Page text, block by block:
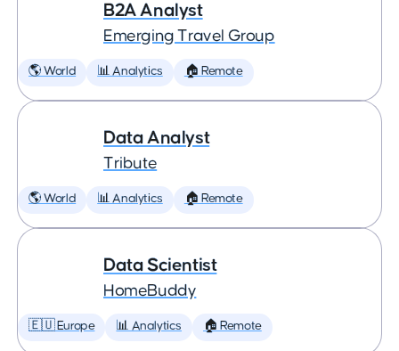
B2A Analyst
Emerging Travel Group
🌎 World 📊 Analytics 🏠 Remote
Data Analyst
Tribute
🌎 World 📊 Analytics 🏠 Remote
Data Scientist
HomeBuddy
🇪🇺 Europe 📊 Analytics 🏠 Remote